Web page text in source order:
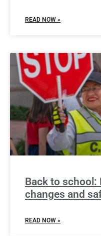
READ NOW »
Back to school:
changes and
READ NOW »